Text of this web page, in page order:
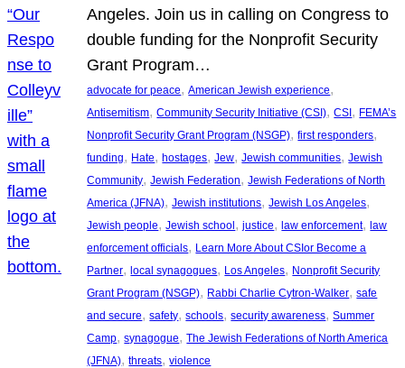
Angeles. Join us in calling on Congress to
double funding for the Nonprofit Security
Grant Program…
advocate for peace, American Jewish experience
Antisemitism, Community Security Initiative (CSI), CSI, FEMA’s
Nonprofit Security Grant Program (NSGP), first responders
funding, Hate, hostages, Jew, Jewish communities, Jewish
Community, Jewish Federation, Jewish Federations of North
America (JFNA), Jewish institutions, Jewish Los Angeles
Jewish people, Jewish school, justice, law enforcement, law
enforcement officials, Learn More About CSIor Become a
Partner, local synagogues, Los Angeles, Nonprofit Security
Grant Program (NSGP), Rabbi Charlie Cytron-Walker, safe
and secure, safety, schools, security awareness, Summer
Camp, synagogue, The Jewish Federations of North America
(JFNA), threats, violence